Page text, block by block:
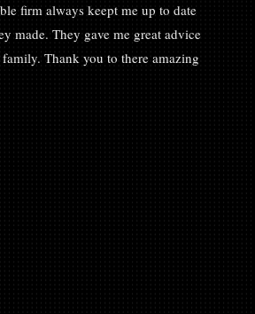
firm always keept me up to date
made. They gave me great advice
Thank you to there amazing